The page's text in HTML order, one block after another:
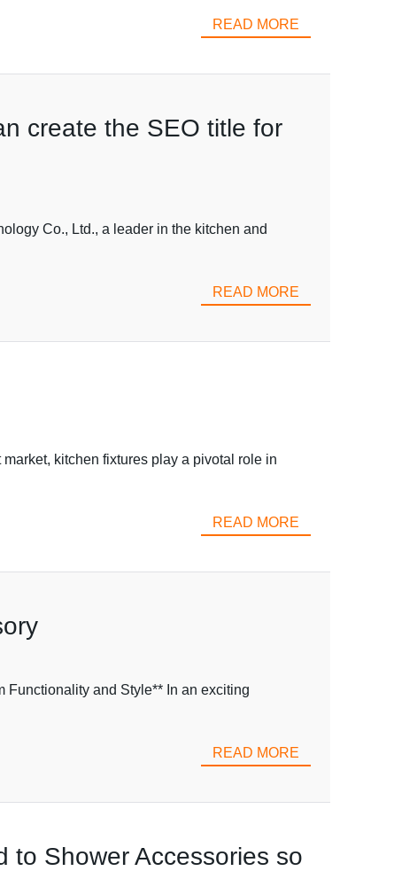
READ MORE
create the SEO title for
Co., Ltd., a leader in the kitchen and
READ MORE
kitchen fixtures play a pivotal role in
READ MORE
Functionality and Style** In an exciting
READ MORE
to Shower Accessories so